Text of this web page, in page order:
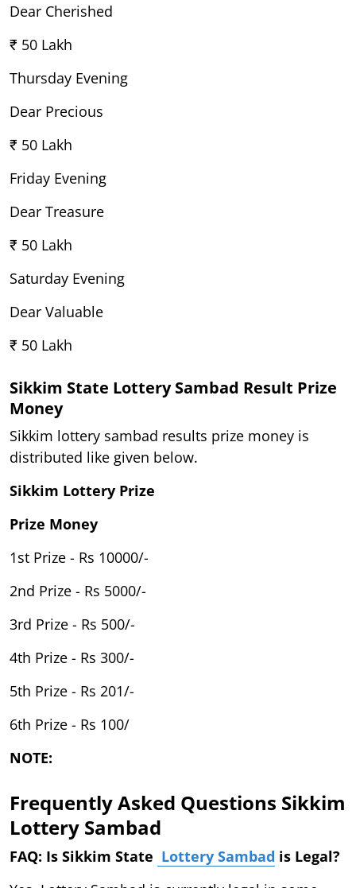
Dear Cherished
₹ 50 Lakh
Thursday Evening
Dear Precious
₹ 50 Lakh
Friday Evening
Dear Treasure
₹ 50 Lakh
Saturday Evening
Dear Valuable
₹ 50 Lakh
Sikkim State Lottery Sambad Result Prize
Money
Sikkim lottery sambad results prize money is
distributed like given below.
Sikkim Lottery Prize
Prize Money
1st Prize - Rs 10000/-
2nd Prize - Rs 5000/-
3rd Prize - Rs 500/-
4th Prize - Rs 300/-
5th Prize - Rs 201/-
6th Prize - Rs 100/
NOTE:
Frequently Asked Questions Sikkim
Lottery Sambad
FAQ: Is Sikkim State Lottery Sambad is Legal?